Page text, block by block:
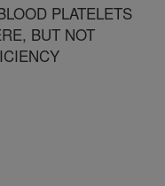
PLATELETS
BUT NOT